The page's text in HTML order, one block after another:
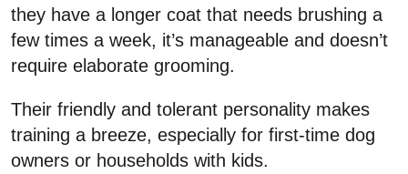
they have a longer coat that needs brushing a
few times a week, it’s manageable and doesn’t
require elaborate grooming.
Their friendly and tolerant personality makes
training a breeze, especially for first-time dog
owners or households with kids.